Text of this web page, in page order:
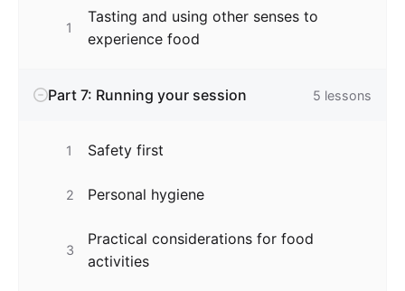
1
Tasting and using other senses to
experience food
Part 7: Running your session 5 lessons
1 Safety first
2 Personal hygiene
3
Practical considerations for food
activities